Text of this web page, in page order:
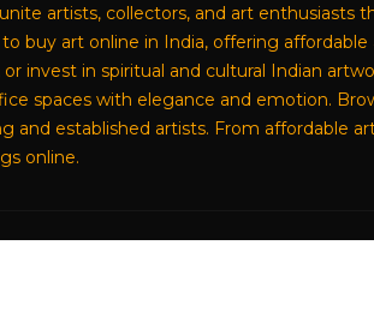
artists, collectors, and art enthusiasts
buy art online in India, offering
invest in spiritual and cultural Indian
spaces with elegance and emotion.
and established artists. From affordable
online.